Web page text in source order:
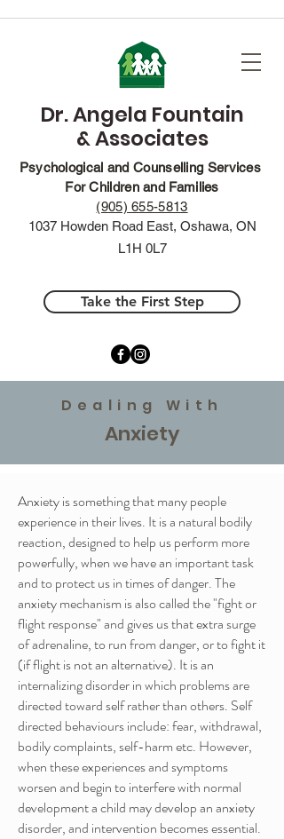
Dr. Angela Fountain
& Associates
Psychological and Counselling Services
For Children and Families
(905) 655-5813
1037 Howden Road East, Oshawa, ON
L1H 0L7
Take the First Step
Dealing With
Anxiety
Anxiety is something that many people
experience in their lives. It is a natural bodily
reaction, designed to help us perform more
powerfully, when we have an important task
and to protect us in times of danger. The
anxiety mechanism is also called the "fight or
flight response" and gives us that extra surge
of adrenaline, to run from danger, or to fight it
(if flight is not an alternative). It is an
internalizing disorder in which problems are
directed toward self rather than others. Self
directed behaviours include: fear, withdrawal,
bodily complaints, self-harm etc. However,
when these experiences and symptoms
worsen and begin to interfere with normal
development a child may develop an anxiety
disorder, and intervention becomes essential.